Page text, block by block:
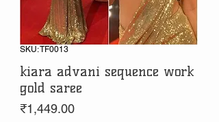
SKU: TF0013
kiara advani sequence work
gold saree
₹1,449.00Price